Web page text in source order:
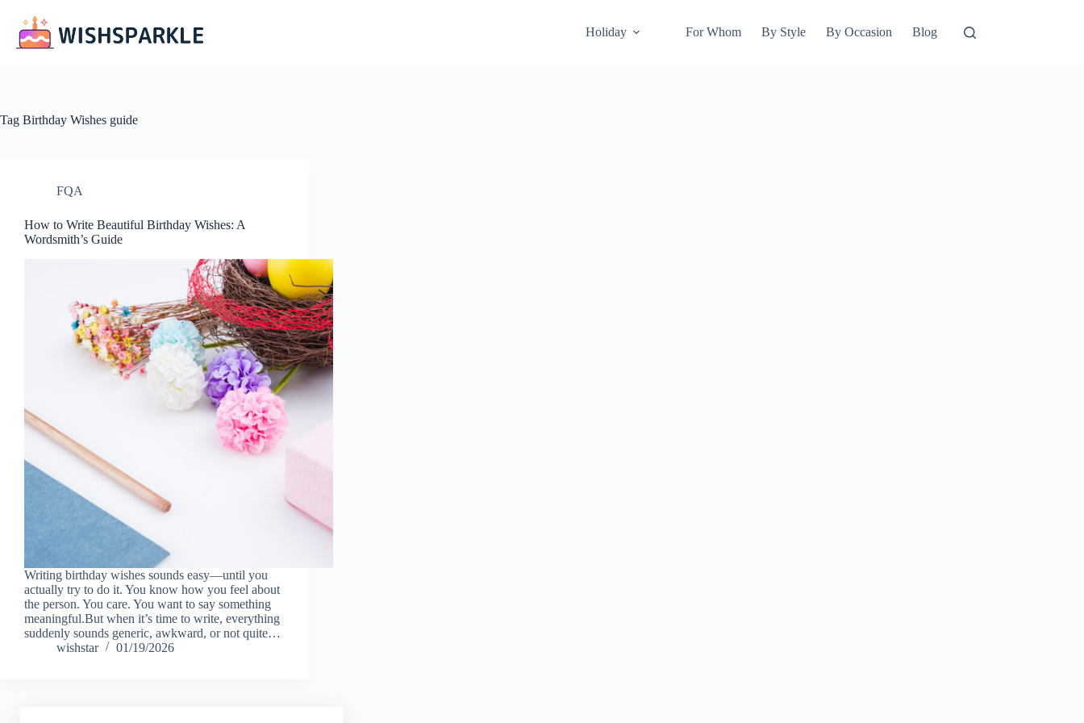
content
Holiday For Whom By Style By Occasion Blog
Tag Birthday Wishes guide
FQA
How to Write Beautiful Birthday Wishes: A
Wordsmith’s Guide
Writing birthday wishes sounds easy—until you
actually try to do it. You know how you feel about
the person. You care. You want to say something
meaningful.But when it’s time to write, everything
suddenly sounds generic, awkward, or not quite…
wishstar
01/19/2026